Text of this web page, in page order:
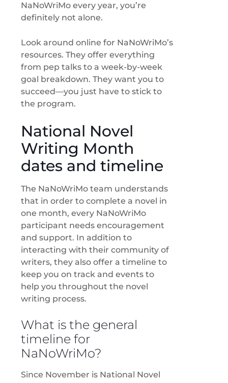
NaNoWriMo every year, you’re
definitely not alone.
Look around online for NaNoWriMo’s
resources. They offer everything
from pep talks to a week-by-week
goal breakdown. They want you to
succeed—you just have to stick to
the program.
National Novel
Writing Month
dates and timeline
The NaNoWriMo team understands
that in order to complete a novel in
one month, every NaNoWriMo
participant needs encouragement
and support. In addition to
interacting with their community of
writers, they also offer a timeline to
keep you on track and events to
help you throughout the novel
writing process.
What is the general
timeline for
NaNoWriMo?
Since November is National Novel